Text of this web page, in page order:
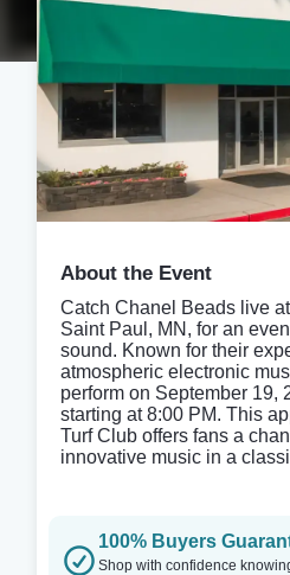
About the Event
Catch Chanel Beads live
Saint Paul, MN, for an
sound. Known for their
atmospheric electronic
perform on September 19,
starting at 8:00 PM. This
Turf Club offers fans a
innovative music in a
100% Buyers
Shop with confidence